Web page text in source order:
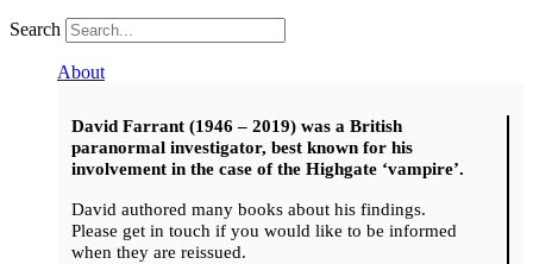
Search
About
David Farrant (1946 – 2019) was a British
paranormal investigator, best known for his
involvement in the case of the Highgate ‘vampire’.
David authored many books about his findings.
Please get in touch if you would like to be informed
when they are reissued.